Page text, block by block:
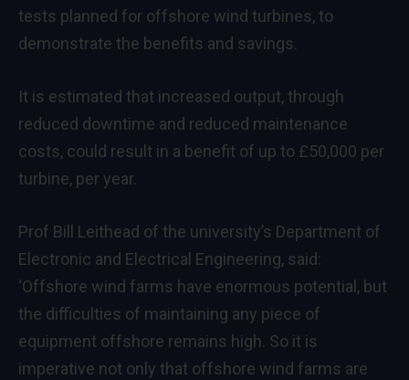
tests planned for offshore wind turbines, to
demonstrate the benefits and savings.
It is estimated that increased output, through
reduced downtime and reduced maintenance
costs, could result in a benefit of up to £50,000 per
turbine, per year.
Prof Bill Leithead of the university’s Department of
Electronic and Electrical Engineering, said:
‘Offshore wind farms have enormous potential, but
the difficulties of maintaining any piece of
equipment offshore remains high. So it is
imperative not only that offshore wind farms are